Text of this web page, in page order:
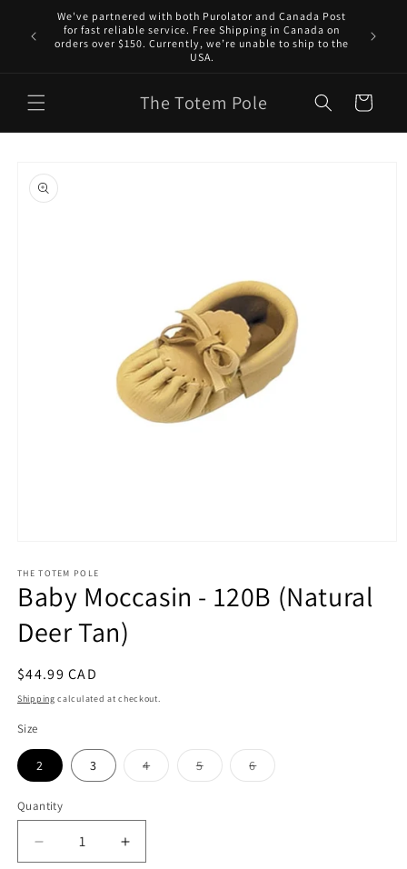
Skip to
content
We've partnered with both Purolator and Canada Post
for fast reliable service. Free Shipping in Canada on
orders over $150. Currently, we’re unable to ship to the
USA.
The Totem Pole Cart
product
information
1
in
modal
THE TOTEM POLE
Baby Moccasin - 120B (Natural
Deer Tan)
Regular
price
$44.99 CAD
Shipping calculated at checkout.
Size
2 3 4Variant
sold
5Variant
sold
6Variant
sold
Quantity
Decrease
Increase